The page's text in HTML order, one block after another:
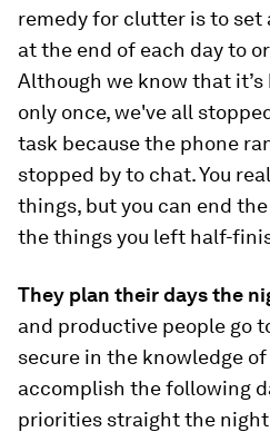
remedy for clutter is to set
at the end of each day to
Although we know that
only once, we've all
task because the phone
stopped by to chat. You
things, but you can end
the things you left half-
They plan their days the
and productive people go
secure in the knowledge
accomplish the following
priorities straight the